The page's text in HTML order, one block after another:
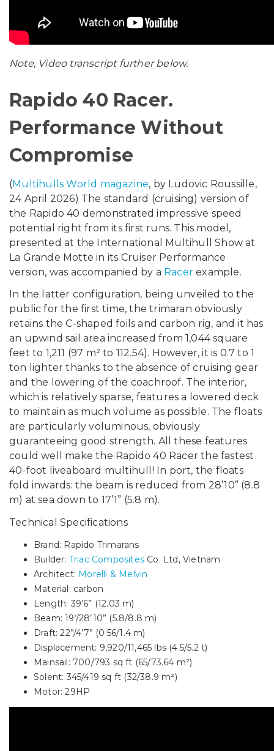
Note, Video transcript further below.
Rapido 40 Racer.
Performance Without
Compromise
(Multihulls World magazine, by Ludovic Roussille,
24 April 2026) The standard (cruising) version of
the Rapido 40 demonstrated impressive speed
potential right from its first runs. This model,
presented at the International Multihull Show at
La Grande Motte in its Cruiser Performance
version, was accompanied by a Racer example.
In the latter configuration, being unveiled to the
public for the first time, the trimaran obviously
retains the C-shaped foils and carbon rig, and it has
an upwind sail area increased from 1,044 square
feet to 1,211 (97 m² to 112.54). However, it is 0.7 to 1
ton lighter thanks to the absence of cruising gear
and the lowering of the coachroof. The interior,
which is relatively sparse, features a lowered deck
to maintain as much volume as possible. The floats
are particularly voluminous, obviously
guaranteeing good strength. All these features
could well make the Rapido 40 Racer the fastest
40-foot liveaboard multihull! In port, the floats
fold inwards: the beam is reduced from 28’10” (8.8
m) at sea down to 17’1” (5.8 m).
Technical Specifications
Brand: Rapido Trimarans
Builder: Triac Composites Co. Ltd, Vietnam
Architect: Morelli & Melvin
Material: carbon
Length: 39’6” (12.03 m)
Beam: 19‘/28’10” (5.8/8.8 m)
Draft: 22”/4’7” (0.56/1.4 m)
Displacement: 9,920/11,465 lbs (4.5/5.2 t)
Mainsail: 700/793 sq ft (65/73.64 m²)
Solent: 345/419 sq ft (32/38.9 m²)
Motor: 29HP